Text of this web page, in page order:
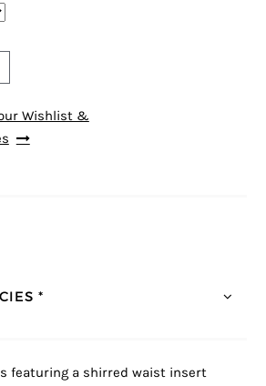
Wishlist &
*
featuring a shirred waist insert